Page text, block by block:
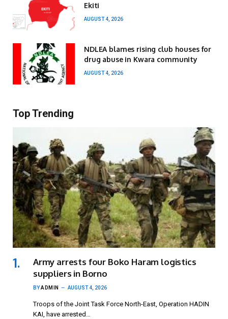
Ekiti
AUGUST 4, 2026
NDLEA blames rising club houses for
drug abuse in Kwara community
AUGUST 4, 2026
Top Trending
Army arrests four Boko Haram logistics
suppliers in Borno
BYADMIN AUGUST 4, 2026
Troops of the Joint Task Force North-East, Operation HADIN
KAI, have arrested…